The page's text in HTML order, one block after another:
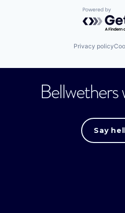
Powered
Privacy policy
Say